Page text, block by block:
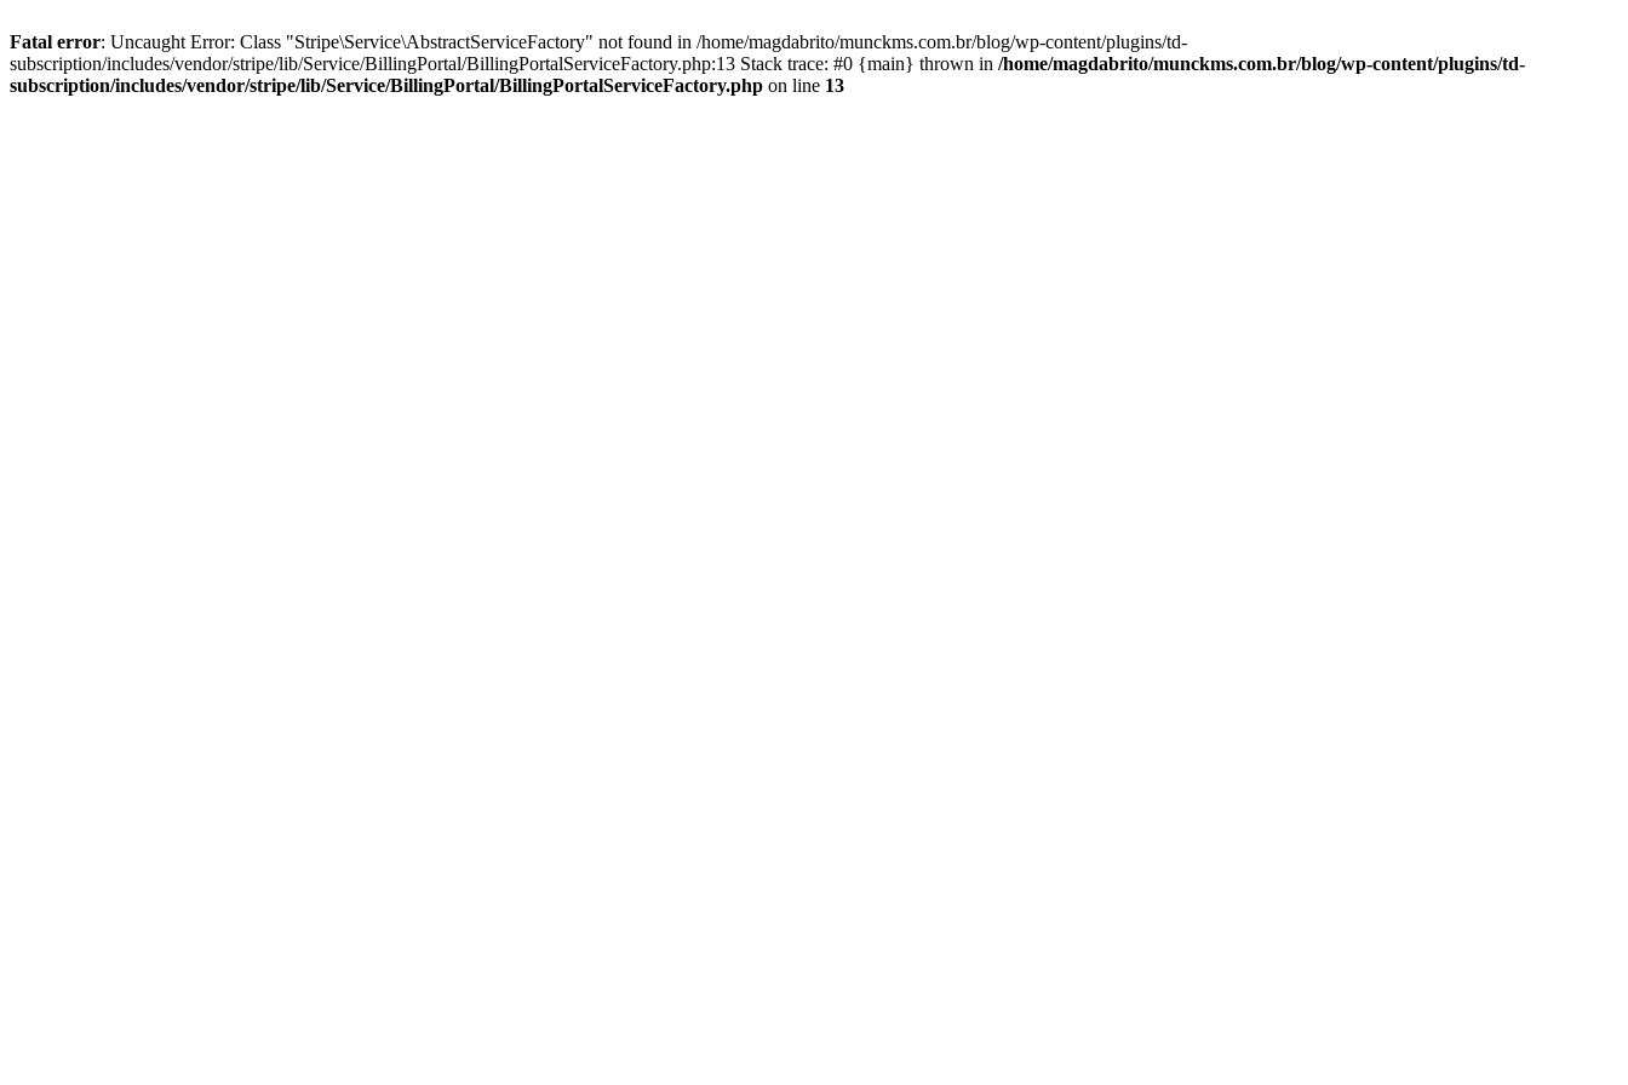
Fatal error: Uncaught Error: Class "Stripe\Service\AbstractServiceFactory" not found in /home/magdabrito/munckms.com.br/blog/wp-content/plugins/td-
subscription/includes/vendor/stripe/lib/Service/BillingPortal/BillingPortalServiceFactory.php:13 Stack trace: #0 {main} thrown in /home/magdabrito/munckms.com.br/blog/wp-content/plugins/td-
subscription/includes/vendor/stripe/lib/Service/BillingPortal/BillingPortalServiceFactory.php on line 13